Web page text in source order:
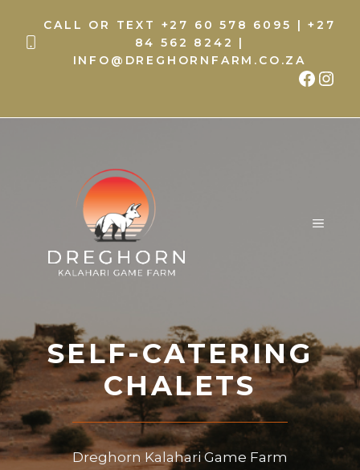
content
CALL OR TEXT +27 60 578 6095 |+27
84 562 8242
|
INFO@DREGHORNFARM.CO.ZA
MENU
SELF-CATERING
CHALETS
Dreghorn Kalahari Game Farm